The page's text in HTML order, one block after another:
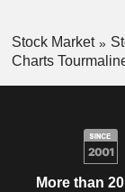
Stock Market
Charts
More than